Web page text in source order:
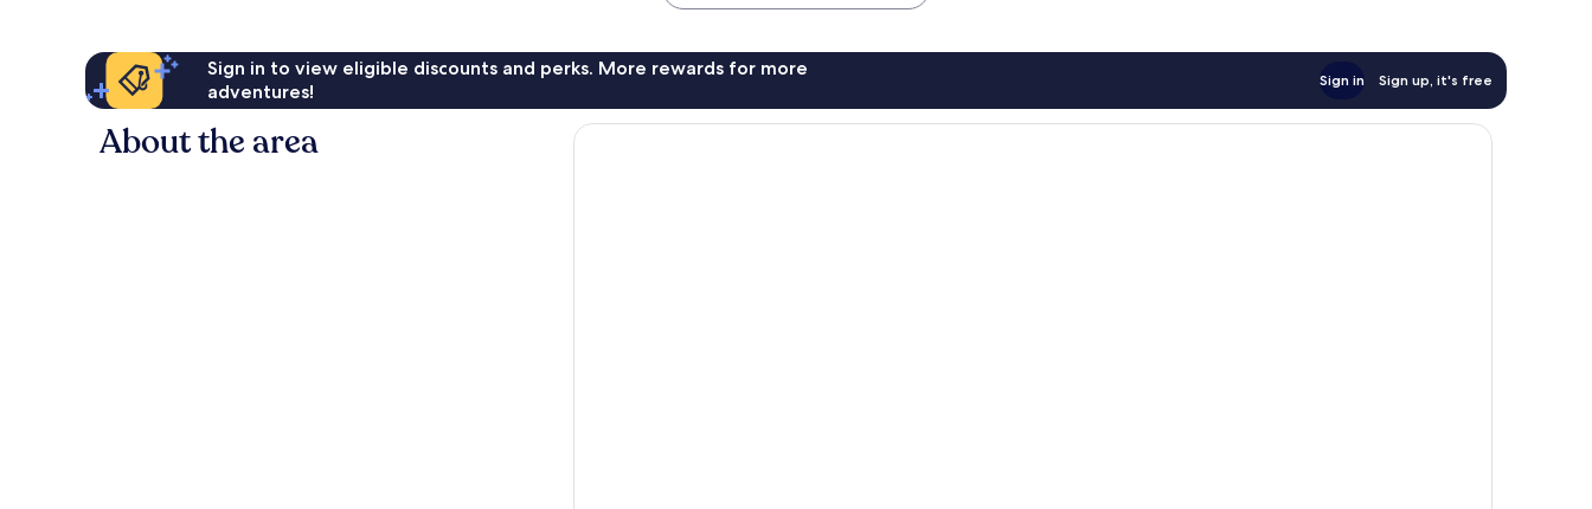
Sign in to view eligible discounts and perks. More rewards for more
adventures!
Sign in Sign up, it's free
About the area